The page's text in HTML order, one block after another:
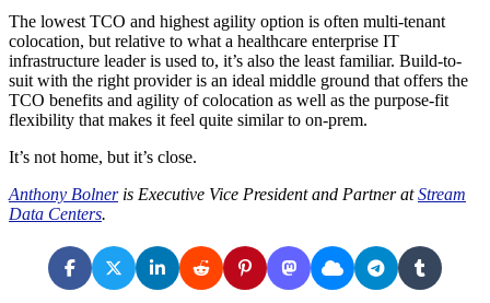
The lowest TCO and highest agility option is often multi-tenant
colocation, but relative to what a healthcare enterprise IT
infrastructure leader is used to, it’s also the least familiar. Build-to-
suit with the right provider is an ideal middle ground that offers the
TCO benefits and agility of colocation as well as the purpose-fit
flexibility that makes it feel quite similar to on-prem.
It’s not home, but it’s close.
Anthony Bolneris Executive Vice President and Partner atStream
Data Centers.